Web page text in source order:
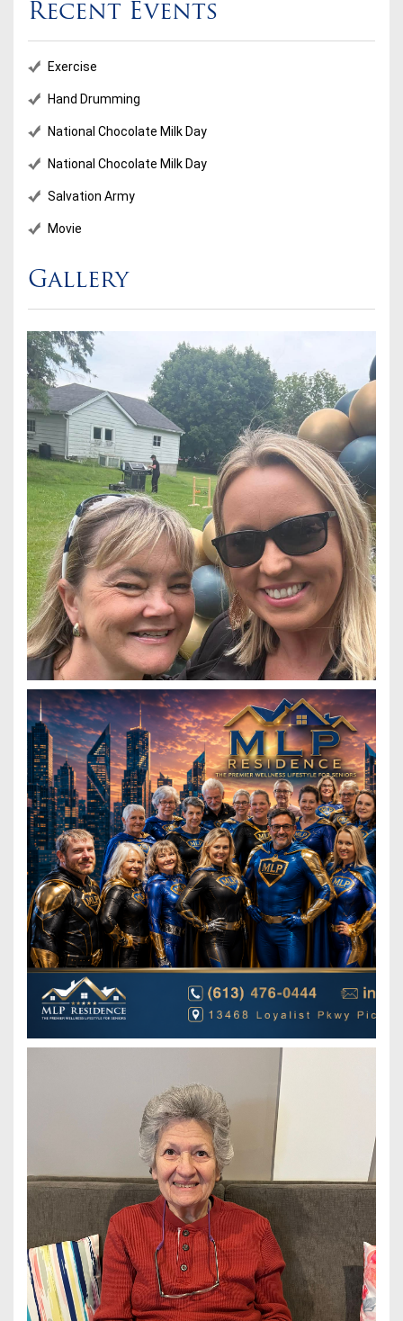
Recent Events
Exercise
Hand Drumming
National Chocolate Milk Day
National Chocolate Milk Day
Salvation Army
Movie
Gallery